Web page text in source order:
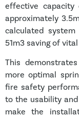
effective capacity
approximately
calculated
51m3 saving of
This
more optimal
fire safety
to the usability
make the